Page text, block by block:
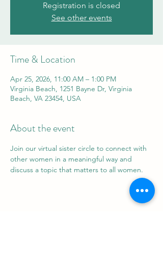
Registration is closed
See other events
Time & Location
Apr 25, 2026, 11:00 AM – 1:00 PM
Virginia Beach, 1251 Bayne Dr, Virginia
Beach, VA 23454, USA
About the event
Join our virtual sister circle to connect with
other women in a meaningful way and
discuss a topic that matters to all women.